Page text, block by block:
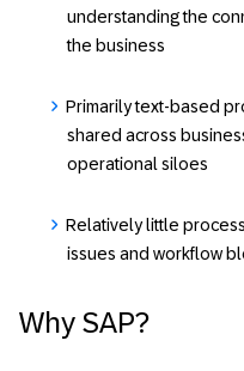
understanding the
the business
Primarily text-based
shared across
operational siloes
Relatively little
issues and workflow
Why SAP?